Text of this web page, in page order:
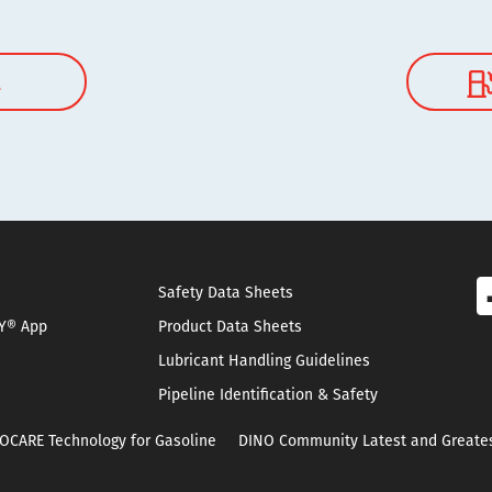
App
Safety Data Sheets
Product Data Sheets
Lubricant Handling Guidelines
Pipeline Identification & Safety
Technology for Gasoline DINO Community Latest and